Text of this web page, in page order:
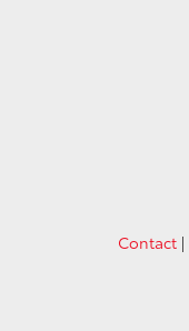
Contact |